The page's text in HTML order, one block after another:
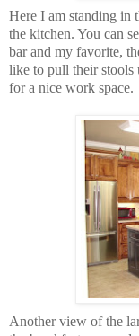
Here I am standing in
the kitchen. You can
bar and my favorite,
like to pull their stools
for a nice work space.
Another view of the